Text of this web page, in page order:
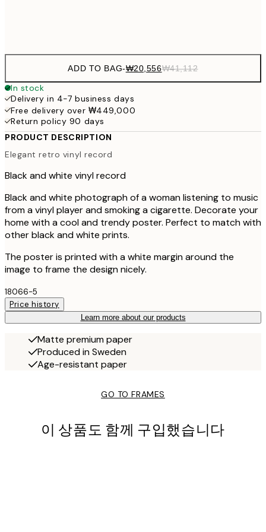
ADD TO BAG-₩20,556₩41,112
In stock
Delivery in 4-7 business days
Free delivery over ₩449,000
Return policy 90 days
PRODUCT DESCRIPTION
Elegant retro vinyl record
Black and white vinyl record
Black and white photograph of a woman listening to music
from a vinyl player and smoking a cigarette. Decorate your
home with a cool and trendy poster. Perfect to match with
other black and white prints.
The poster is printed with a white margin around the
image to frame the design nicely.
18066-5
Price history
Learn more about our products
Matte premium paper
Produced in Sweden
Age-resistant paper
GO TO FRAMES
이 상품도 함께 구입했습니다